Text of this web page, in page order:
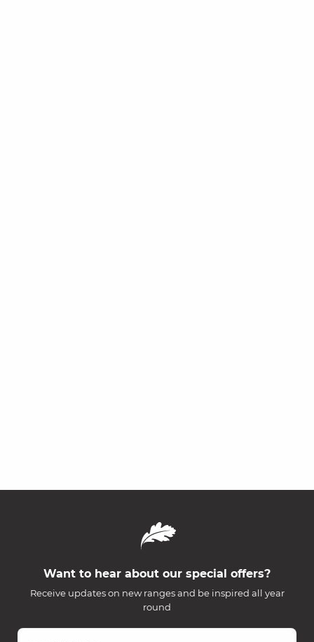
Want to hear about our special offers?
Receive updates on new ranges and be inspired all year
round